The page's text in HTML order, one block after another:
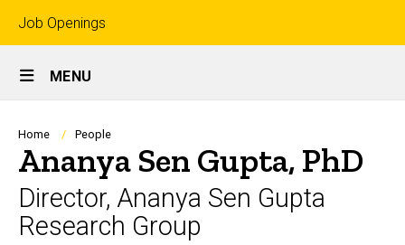
Top
links
Job Openings
Site
Main
Navigation
MENU
Breadcrumb
Home People
Ananya Sen Gupta, PhD
Director, Ananya Sen Gupta
Research Group